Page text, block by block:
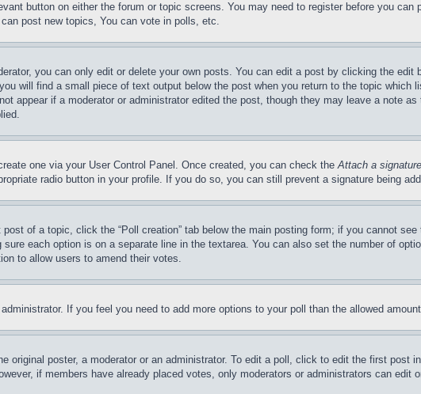
button on either the forum or topic screens. You may need to register before you
post new topics, You can vote in polls, etc.
you can only edit or delete your own posts. You can edit a post by clicking the
will find a small piece of text output below the post when you return to the topic
appear if a moderator or administrator edited the post, though they may leave a note
one via your User Control Panel. Once created, you can check theAttach a signature
radio button in your profile. If you do so, you can still prevent a signature being
of a topic, click the “Poll creation” tab below the main posting form; if you cannot
each option is on a separate line in the textarea. You can also set the number of
to allow users to amend their votes.
If you feel you need to add more options to your poll than the allowed
original poster, a moderator or an administrator. To edit a poll, click to edit the first
if members have already placed votes, only moderators or administrators can edit